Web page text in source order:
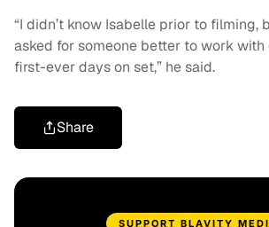
“I didn’t know Isabelle prior to filming,
asked for someone better to work with
first-ever days on set,” he said.
Share
SUPPORT BLAVITY